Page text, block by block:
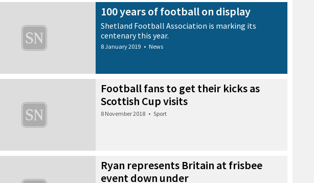
100 years of football on display
Shetland Football Association is marking its
centenary this year.
8 January 2019 • News
Football fans to get their kicks as
Scottish Cup visits
8 November 2018 • Sport
Ryan represents Britain at frisbee
event down under